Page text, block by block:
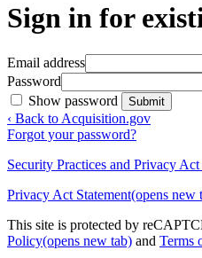
Sign in for
Email address
Password
Show password
Submit
‹ Back to Acquisition.gov
Forgot your password?
Security Practices and Privacy Act
Privacy Act Statement(opens new
This site is protected by
Policy(opens new tab) and Terms